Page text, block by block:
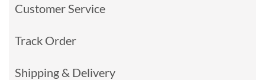
Customer Service
Track Order
Shipping & Delivery